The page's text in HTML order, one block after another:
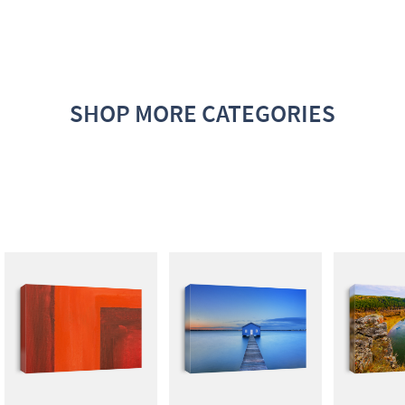
SHOP MORE CATEGORIES